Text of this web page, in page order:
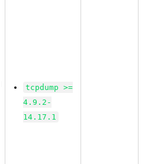
tcpdump >=
4.9.2-
14.17.1